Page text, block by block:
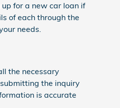
for a new car loan if
of each through the
needs.
the necessary
the inquiry
is accurate